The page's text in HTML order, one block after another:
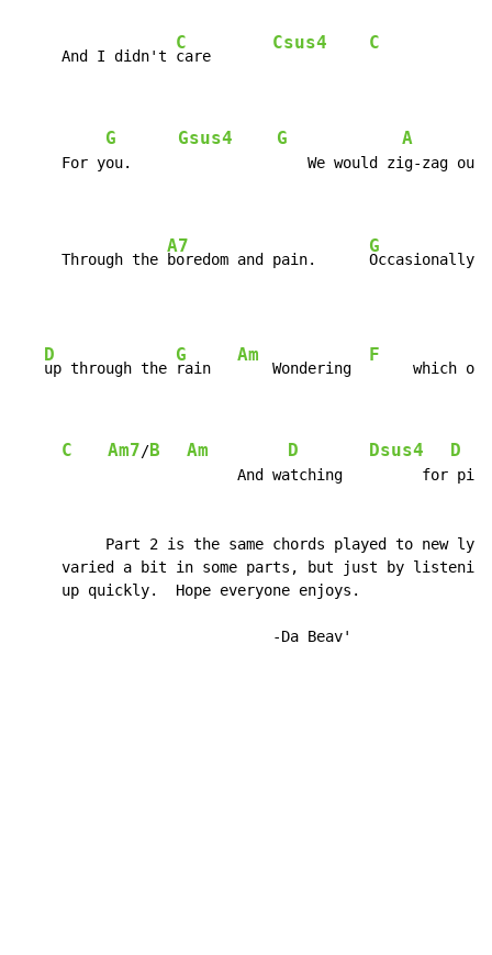
     And I didn't
C
care
Csus4 C
G Gsus4 G A
For you.                    We would zig-zag our
     Through the
A7
boredom and pain.
G
D
up through the
G
rain
Am
    Wondering
F
which
C Am7/B Am D Dsus4 D
And watching         for
Part 2 is the same chords played to new
varied a bit in some parts, but just by
     up quickly.  Hope everyone enjoys.
                             -Da Beav'